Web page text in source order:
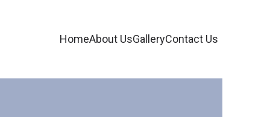
HomeAbout UsGalleryContact Us